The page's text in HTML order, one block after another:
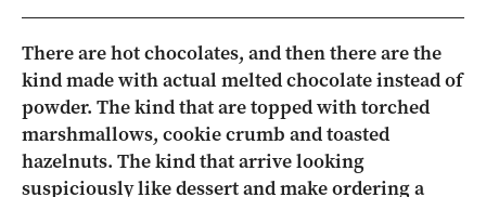
There are hot chocolates, and then there are the
kind made with actual melted chocolate instead of
powder. The kind that are topped with torched
marshmallows, cookie crumb and toasted
hazelnuts. The kind that arrive looking
suspiciously like dessert and make ordering a